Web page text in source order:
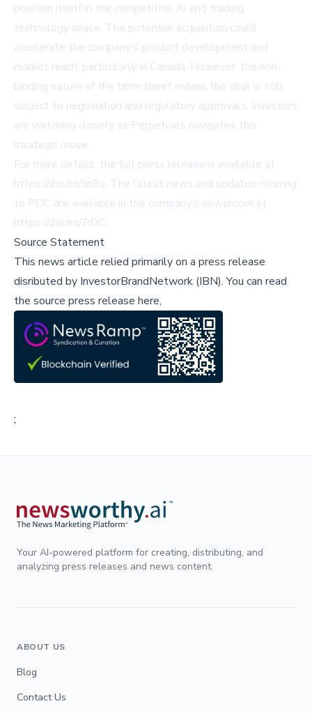
position itself in the competitive AI and trading
technology space. The potential acquisition could
accelerate the company’s product development and
market reach, particularly in Canada. However, the non-
binding nature of the term sheet means the deal is still
subject to negotiation and regulatory approvals. Investors
are watching closely as Perpetuals navigates this
strategic move.
For more details, the full press release is available at
https://ibn.fm/Jin9s. The latest news and updates relating
to PDC are available in the company’s newsroom at
https://ibn.fm/PDC.
Source Statement
This news article relied primarily on a press release
disributed by InvestorBrandNetwork (IBN).You can read
the source press release here,
;
Your AI-powered platform for creating, distributing, and
analyzing press releases and news content.
ABOUT US
Blog
Contact Us